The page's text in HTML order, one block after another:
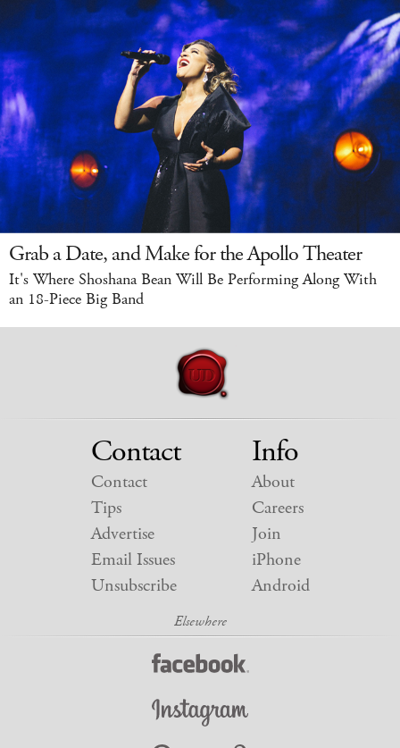
Grab a Date, and Make for the Apollo Theater
It's Where Shoshana Bean Will Be Performing Along With
an 18-Piece Big Band
Contact
Contact
Tips
Advertise
Email Issues
Unsubscribe
Info
About
Careers
Join
iPhone
Android